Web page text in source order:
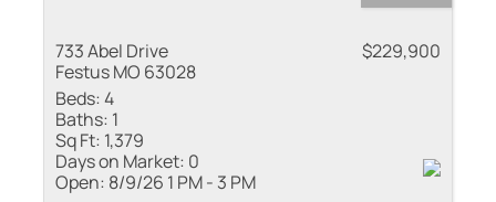
733 Abel Drive
Festus MO 63028
$229,900
Beds:4
Baths: 1
Sq Ft: 1,379
Days on Market: 0
Open: 8/9/26 1 PM - 3 PM